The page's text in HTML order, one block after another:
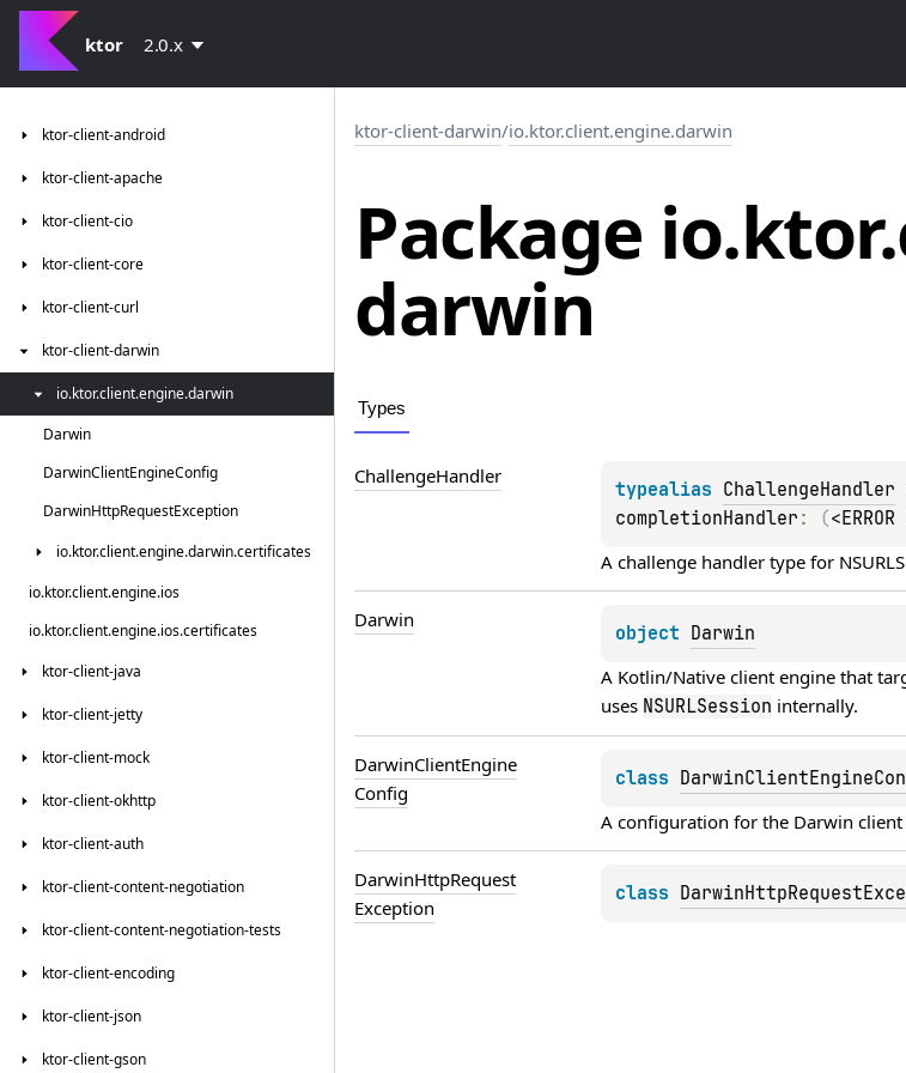
ktor 2.0.x
ktor-client-android
ktor-client-apache
ktor-client-cio
ktor-client-core
ktor-client-curl
ktor-client-darwin
io.ktor.client.engine.darwin
Darwin
DarwinClientEngineConfig
DarwinHttpRequestException
io.ktor.client.engine.darwin.certificates
io.ktor.client.engine.ios
io.ktor.client.engine.ios.certificates
ktor-client-java
ktor-client-jetty
ktor-client-mock
ktor-client-okhttp
ktor-client-auth
ktor-client-content-negotiation
ktor-client-content-negotiation-tests
ktor-client-encoding
ktor-client-json
ktor-client-gson
ktor-client-darwin/io.ktor.client.engine.darwin
Package io.ktor.
darwin
Types
ChallengeHandler
typealias ChallengeHandler
completionHandler : (
A challenge handler type for
Darwin
object Darwin
A Kotlin/Native client engine that
uses NSURLSession internally.
DarwinClientEngine
Config
class
A configuration for the Darwin client
DarwinHttpRequest
Exception
class